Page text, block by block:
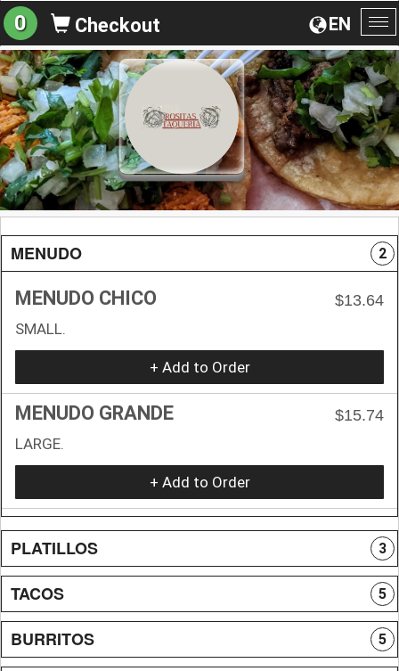
EN
0 Checkout
MENUDO 2
MENUDO CHICO
$13.64
SMALL.
+ Add to Order
MENUDO GRANDE
$15.74
LARGE.
+ Add to Order
PLATILLOS 3
TACOS 5
BURRITOS 5